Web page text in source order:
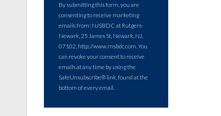
By submitting this form, you are
consenting to receive marketing
emails from: NJSBDC at Rutgers-
Newark, 25 James St, Newark, NJ,
07102, http://www.rnsbdc.com. You
can revoke your consent to receive
emails at any time by using the
SafeUnsubscribe® link, found at the
bottom of every email.